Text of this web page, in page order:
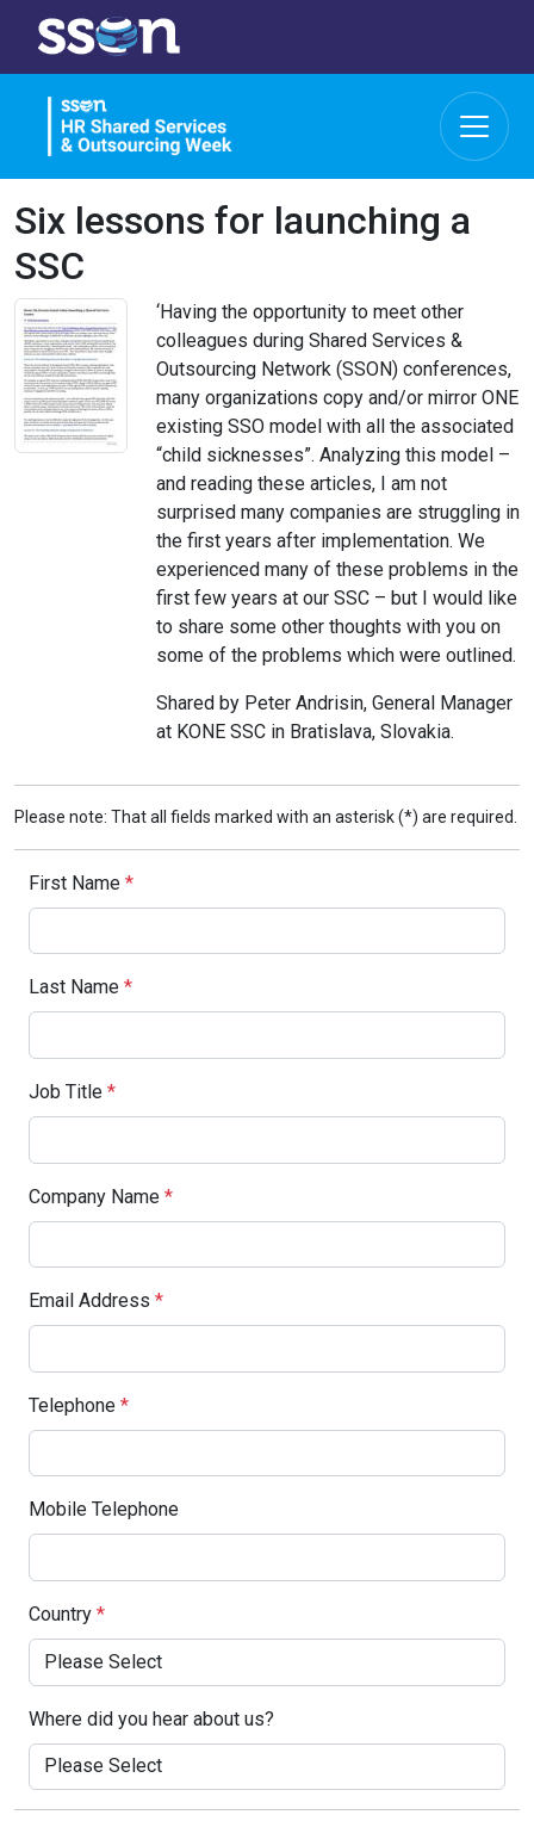
Six lessons for launching a
SSC
‘Having the opportunity to meet other
colleagues during Shared Services &
Outsourcing Network (SSON) conferences,
many organizations copy and/or mirror ONE
existing SSO model with all the associated
“child sicknesses”. Analyzing this model –
and reading these articles, I am not
surprised many companies are struggling in
the first years after implementation. We
experienced many of these problems in the
first few years at our SSC – but I would like
to share some other thoughts with you on
some of the problems which were outlined.
Shared by Peter Andrisin, General Manager
at KONE SSC in Bratislava, Slovakia.
Please note: That all fields marked with an asterisk (*) are required.
First Name *
Last Name *
Job Title *
Company Name *
Email Address *
Telephone *
Mobile Telephone
Country *
Where did you hear about us?